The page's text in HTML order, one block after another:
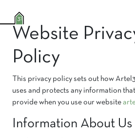
Website
Policy
This privacy policy sets out how
uses and protects any information
provide when you use our website
Information About Us